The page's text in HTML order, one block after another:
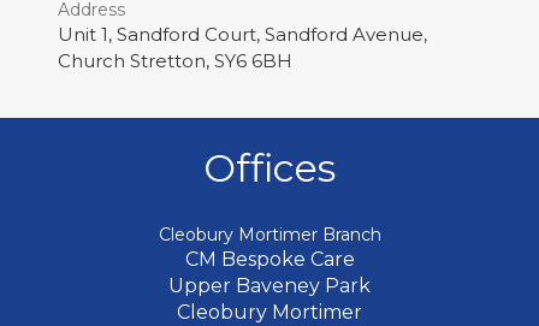
Address
Unit 1, Sandford Court, Sandford Avenue,
Church Stretton, SY6 6BH
Offices
Cleobury Mortimer Branch
CM Bespoke Care
Upper Baveney Park
Cleobury Mortimer